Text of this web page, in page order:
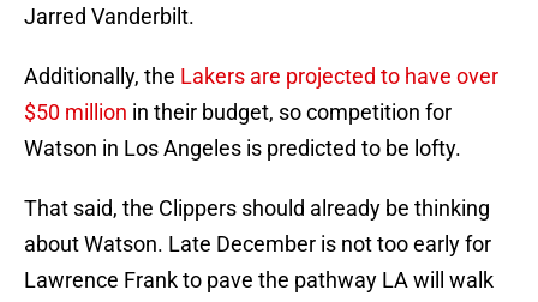
Jarred Vanderbilt.
Additionally, the Lakers are projected to have over
$50 million in their budget, so competition for
Watson in Los Angeles is predicted to be lofty.
That said, the Clippers should already be thinking
about Watson. Late December is not too early for
Lawrence Frank to pave the pathway LA will walk